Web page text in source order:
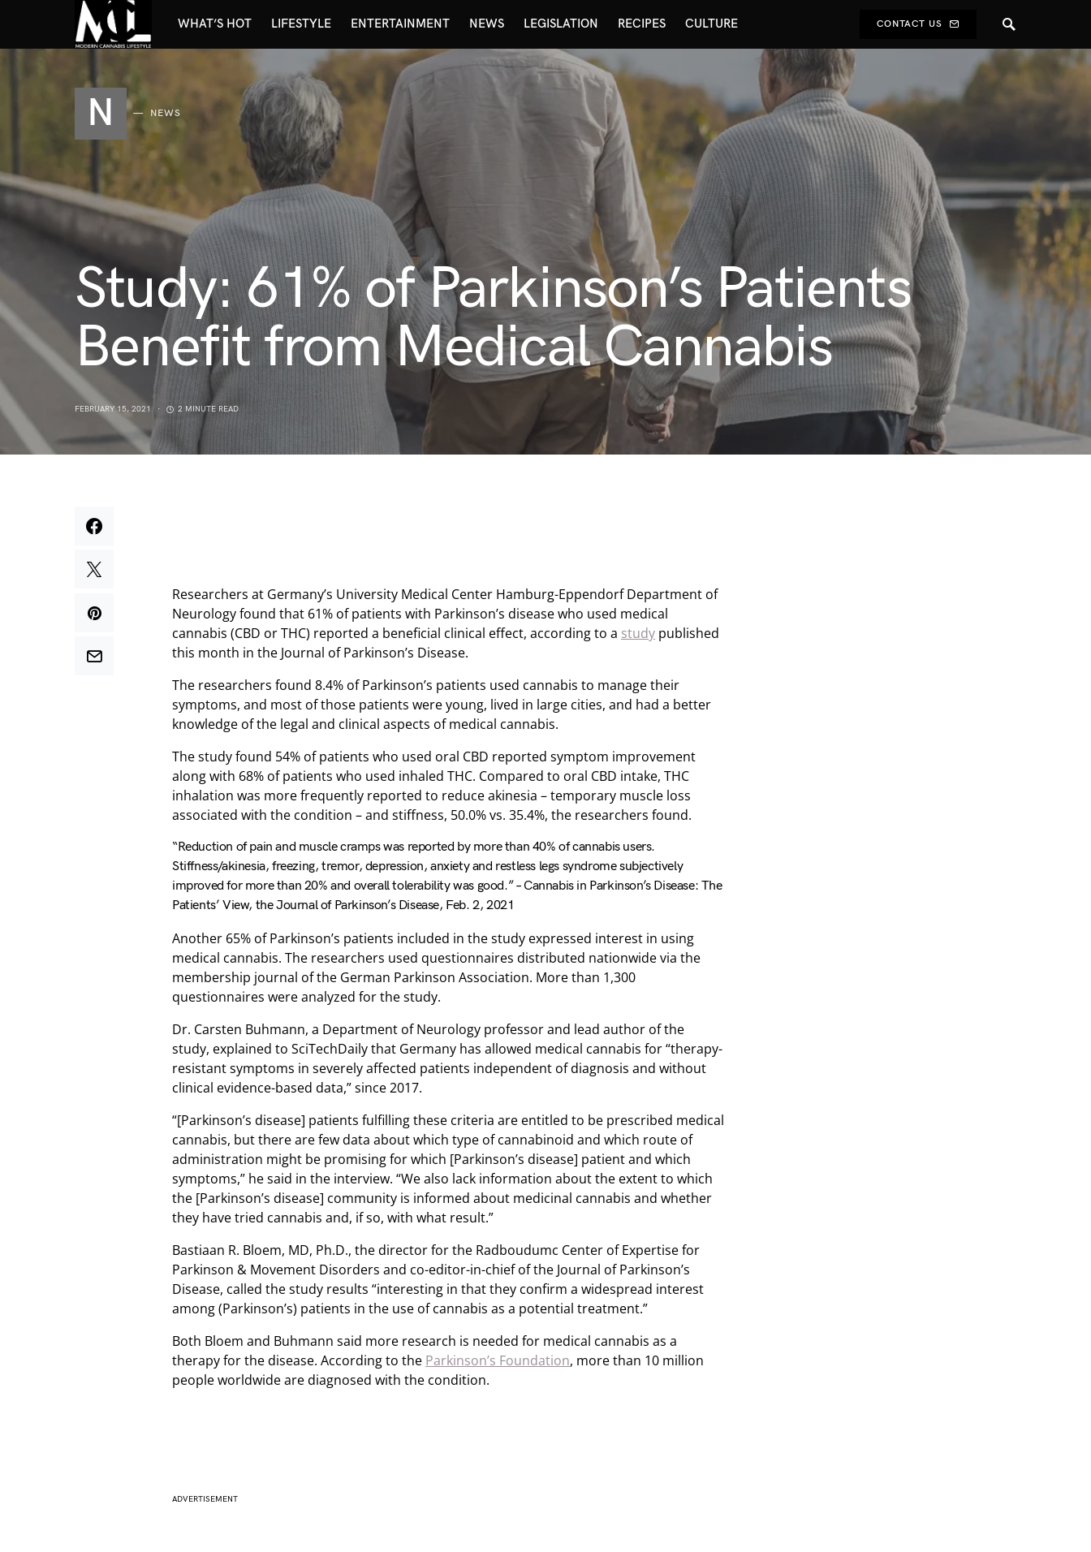
WHAT’S HOT LIFESTYLE ENTERTAINMENT NEWS LEGISLATION RECIPES CULTURE CONTACT US
N NEWS
Study: 61% of Parkinson’s Patients
Benefit from Medical Cannabis
FEBRUARY 15, 2021 2 MINUTE READ
Researchers at Germany’s University Medical Center Hamburg-Eppendorf Department of
Neurology found that 61% of patients with Parkinson’s disease who used medical
cannabis (CBD or THC) reported a beneficial clinical effect, according to a study published
this month in the Journal of Parkinson’s Disease.
The researchers found 8.4% of Parkinson’s patients used cannabis to manage their
symptoms, and most of those patients were young, lived in large cities, and had a better
knowledge of the legal and clinical aspects of medical cannabis.
The study found 54% of patients who used oral CBD reported symptom improvement
along with 68% of patients who used inhaled THC. Compared to oral CBD intake, THC
inhalation was more frequently reported to reduce akinesia – temporary muscle loss
associated with the condition – and stiffness, 50.0% vs. 35.4%, the researchers found.
“Reduction of pain and muscle cramps was reported by more than 40% of cannabis users.
Stiffness/akinesia, freezing, tremor, depression, anxiety and restless legs syndrome subjectively
improved for more than 20% and overall tolerability was good.” – Cannabis in Parkinson’s Disease: The
Patients’ View, the Journal of Parkinson’s Disease, Feb. 2, 2021
Another 65% of Parkinson’s patients included in the study expressed interest in using
medical cannabis. The researchers used questionnaires distributed nationwide via the
membership journal of the German Parkinson Association. More than 1,300
questionnaires were analyzed for the study.
Dr. Carsten Buhmann, a Department of Neurology professor and lead author of the
study, explained to SciTechDaily that Germany has allowed medical cannabis for “therapy-
resistant symptoms in severely affected patients independent of diagnosis and without
clinical evidence-based data,” since 2017.
“[Parkinson’s disease] patients fulfilling these criteria are entitled to be prescribed medical
cannabis, but there are few data about which type of cannabinoid and which route of
administration might be promising for which [Parkinson’s disease] patient and which
symptoms,” he said in the interview. “We also lack information about the extent to which
the [Parkinson’s disease] community is informed about medicinal cannabis and whether
they have tried cannabis and, if so, with what result.”
Bastiaan R. Bloem, MD, Ph.D., the director for the Radboudumc Center of Expertise for
Parkinson & Movement Disorders and co-editor-in-chief of the Journal of Parkinson’s
Disease, called the study results “interesting in that they confirm a widespread interest
among (Parkinson’s) patients in the use of cannabis as a potential treatment.”
Both Bloem and Buhmann said more research is needed for medical cannabis as a
therapy for the disease. According to the Parkinson’s Foundation, more than 10 million
people worldwide are diagnosed with the condition.
ADVERTISEMENT